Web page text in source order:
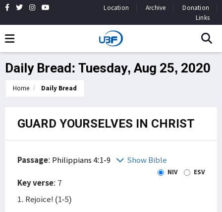
Location Archive
Donation
Links
Daily Bread: Tuesday, Aug 25, 2020
Home Daily Bread
GUARD YOURSELVES IN CHRIST
Passage: Philippians 4:1-9 Show Bible
NIV ESV
Key verse: 7
1. Rejoice! (1-5)